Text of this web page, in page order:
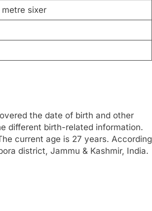
metre sixer
the date of birth and other
different birth-related information.
current age is 27 years. According
district, Jammu & Kashmir, India.